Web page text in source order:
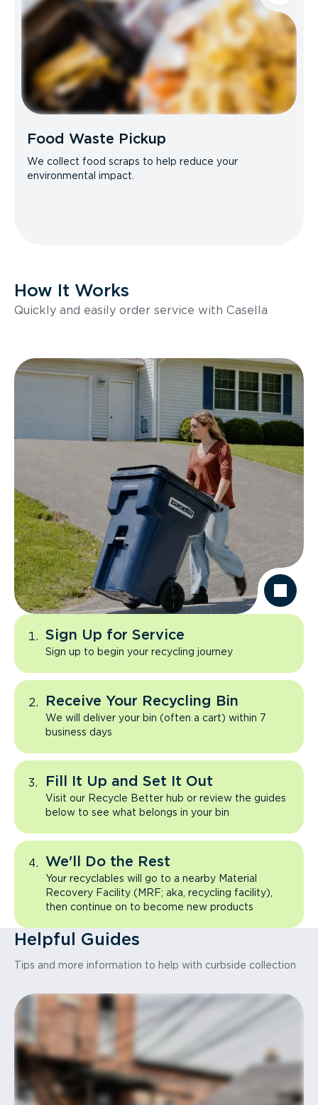
Food Waste Pickup
We collect food scraps to help reduce your
environmental impact.
How It Works
Quickly and easily order service with Casella
Sign Up for Service
Sign up to begin your recycling journey
Receive Your Recycling Bin
We will deliver your bin (often a cart) within 7
business days
Fill It Up and Set It Out
Visit our Recycle Better hub or review the guides
below to see what belongs in your bin
We'll Do the Rest
Your recyclables will go to a nearby Material
Recovery Facility (MRF; aka, recycling facility),
then continue on to become new products
Helpful Guides
Tips and more information to help with curbside collection